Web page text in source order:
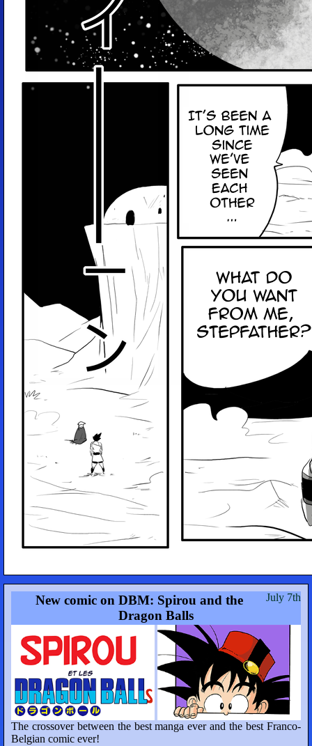
July 7th
New comic on DBM: Spirou and the
Dragon Balls
The crossover between the best manga ever and the best Franco-
Belgian comic ever!